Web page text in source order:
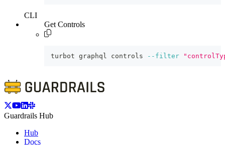
CLI
Get Controls
turbot graphql controls --filter
Guardrails Hub
Hub
Docs